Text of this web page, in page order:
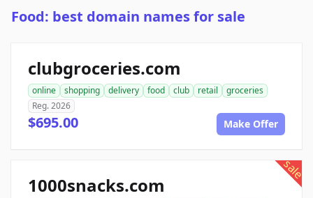
Food: best domain names for sale
clubgroceries.com
online shopping delivery food club retail
groceries
Reg. 2026
$695.00 Make Offer
sale
1000snacks.com